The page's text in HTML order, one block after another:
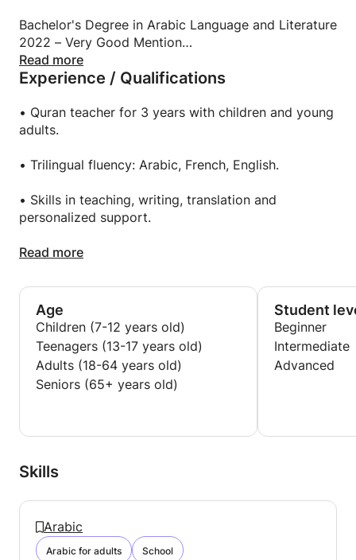
Bachelor's Degree in Arabic Language and Literature
2022 – Very Good Mention
Scientific Baccalauréat
Read more
Experience / Qualifications
• Quran teacher for 3 years with children and young
adults.
• Trilingual fluency: Arabic, French, English.
• Skills in teaching, writing, translation and
personalized support.
• Creation of educational content adapted to the
• Use of digital tools for learning (Figma, AI, etc.).
Read more
Age
Children (7-12 years old)
Teenagers (13-17 years old)
Adults (18-64 years old)
Seniors (65+ years old)
Student
Beginner
Intermediate
Advanced
Skills
Arabic
Arabic for adults School